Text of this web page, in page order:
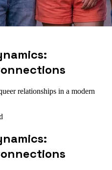
relationships in a modern